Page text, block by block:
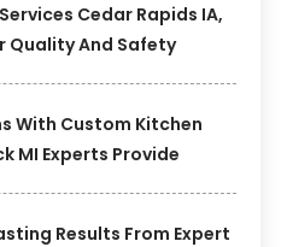
Cedar Rapids IA,
Quality And Safety
With Custom Kitchen
MI Experts Provide
Results From Expert